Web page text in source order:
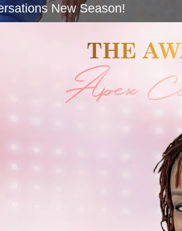
New Season!